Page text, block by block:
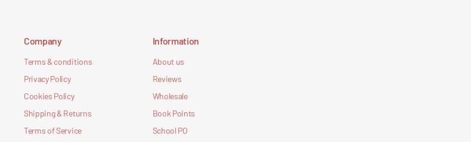
Company
Terms & conditions
Privacy Policy
Cookies Policy
Shipping & Returns
Terms of Service
Information
About us
Reviews
Wholesale
Book Points
School PO